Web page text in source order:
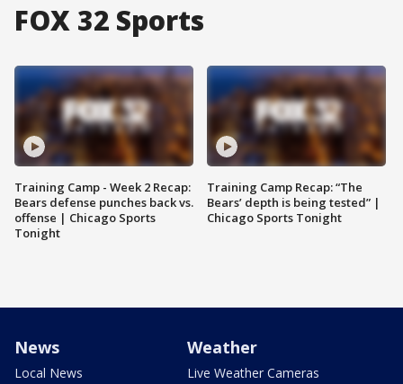
FOX 32 Sports
Training Camp - Week 2 Recap:
Bears defense punches back vs.
offense | Chicago Sports
Tonight
Training Camp Recap: “The
Bears’ depth is being tested” |
Chicago Sports Tonight
News
Local News
Weather
Live Weather Cameras